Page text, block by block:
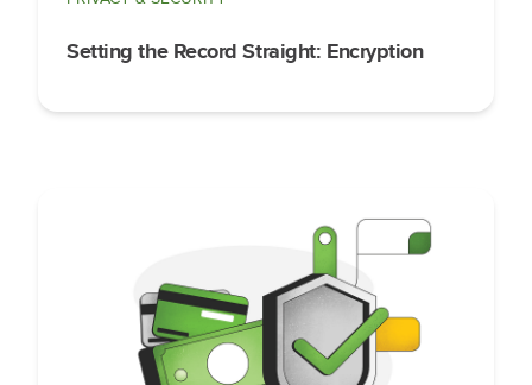
Setting the Record Straight: Encryption